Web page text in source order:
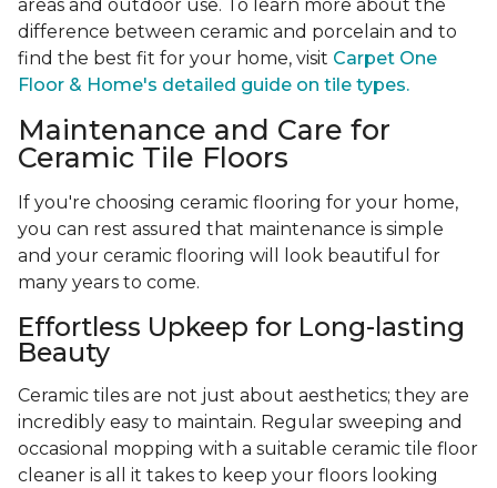
areas and outdoor use. To learn more about the
difference between ceramic and porcelain and to
find the best fit for your home, visit Carpet One
Floor & Home's detailed guide on tile types.
Maintenance and Care for
Ceramic Tile Floors
If you're choosing ceramic flooring for your home,
you can rest assured that maintenance is simple
and your ceramic flooring will look beautiful for
many years to come.
Effortless Upkeep for Long-lasting
Beauty
Ceramic tiles are not just about aesthetics; they are
incredibly easy to maintain. Regular sweeping and
occasional mopping with a suitable ceramic tile floor
cleaner is all it takes to keep your floors looking